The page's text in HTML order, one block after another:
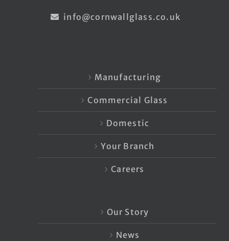
info@cornwallglass.co.uk
Manufacturing
Commercial Glass
Domestic
Your Branch
Careers
Our Story
News